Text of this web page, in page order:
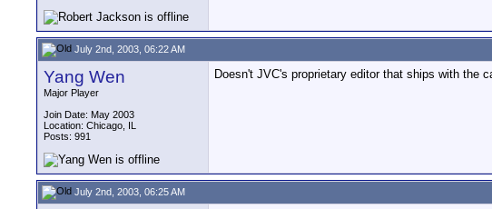
July 2nd, 2003, 06:22 AM
Yang Wen
Major Player
Join Date: May 2003
Location: Chicago, IL
Posts: 991
Doesn't JVC's proprietary editor that ships with the
July 2nd, 2003, 06:25 AM